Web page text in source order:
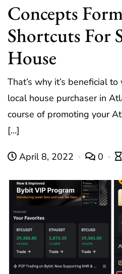
Concepts
Shortcuts For
House
That’s why it’s beneficial
local house purchaser in
course of promoting your
[…]
April 8, 2022 0